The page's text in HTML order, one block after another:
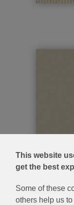
This website
get the best
Some of these
others help us